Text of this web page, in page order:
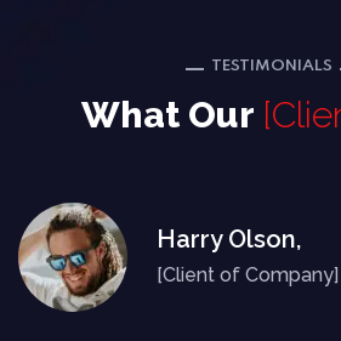
TESTIMONIALS
What Our
Harry Olson,
[Client of Company]